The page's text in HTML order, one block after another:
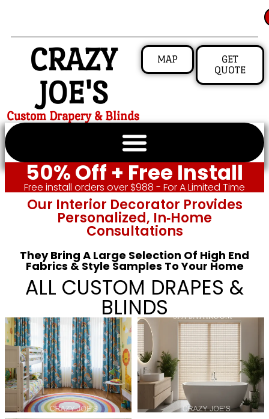
CRAZY
JOE'S
Custom Drapery & Blinds
MAP
GET
QUOTE
50% Off + Free Install
Free install orders over $988 - For A Limited Time
Our Interior Decorator Provides
Personalized, In‑home
Consultations
They Bring A Large Selection Of High End
Fabrics & Style Samples To Your Home
ALL CUSTOM DRAPES &
BLINDS